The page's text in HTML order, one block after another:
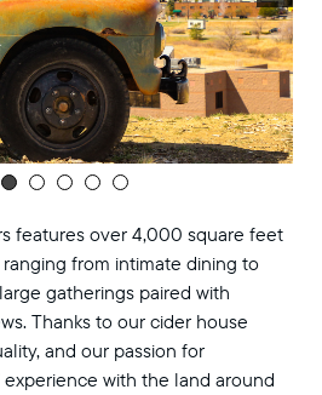
features over 4,000 square feet
from intimate dining to
gatherings paired with
Thanks to our cider house
and our passion for
with the land around